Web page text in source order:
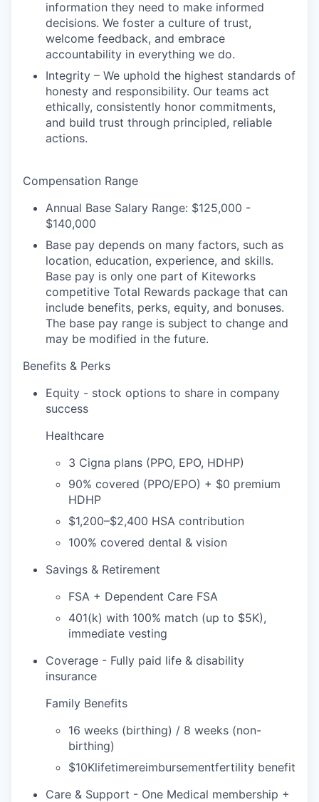
TEAM
IDEAS
SECTORS
information they need to make informed
decisions. We foster a culture of trust,
welcome feedback, and embrace
accountability in everything we do.
Integrity – We uphold the highest standards of
honesty and responsibility. Our teams act
ethically, consistently honor commitments,
and build trust through principled, reliable
actions.
Compensation Range
Annual Base Salary Range: $125,000 -
$140,000
Base pay depends on many factors, such as
location, education, experience, and skills.
Base pay is only one part of Kiteworks
competitive Total Rewards package that can
include benefits, perks, equity, and bonuses.
The base pay range is subject to change and
may be modified in the future.
Benefits & Perks
Equity - stock options to share in company
success
Healthcare
3 Cigna plans (PPO, EPO, HDHP)
90% covered (PPO/EPO) + $0 premium
HDHP
$1,200–$2,400 HSA contribution
100% covered dental & vision
Savings & Retirement
FSA + Dependent Care FSA
401(k) with 100% match (up to $5K),
immediate vesting
Coverage - Fully paid life & disability
insurance
Family Benefits
16 weeks (birthing) / 8 weeks (non-
birthing)
$10Klifetimereimbursementfertility benefit
Care & Support - One Medical membership +